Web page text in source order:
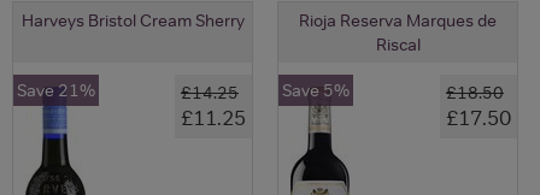
Harveys Bristol Cream Sherry
£14.25
£11.25
Save 21%
Rioja Reserva Marques de
Riscal
£18.50
£17.50
Save 5%